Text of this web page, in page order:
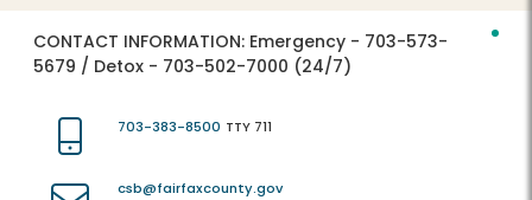
CONTACT INFORMATION: Emergency - 703-573-
5679 / Detox - 703-502-7000 (24/7)
703-383-8500 TTY 711
csb@fairfaxcounty.gov